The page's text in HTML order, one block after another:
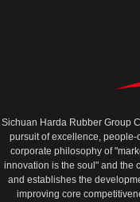
Sichuan Harda Rubber Group
pursuit of excellence,
corporate philosophy of
innovation is the soul" and the
and establishes the
improving core